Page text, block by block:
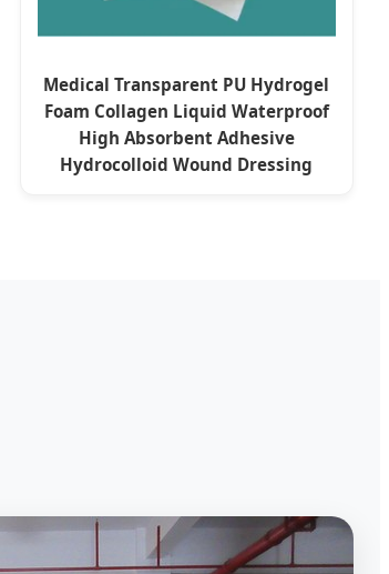
Medical Transparent PU Hydrogel
Foam Collagen Liquid Waterproof
High Absorbent Adhesive
Hydrocolloid Wound Dressing